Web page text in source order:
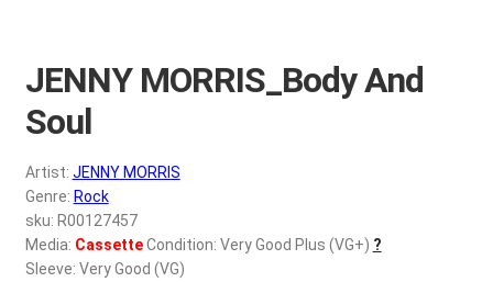
Wishlist –
My account
REGISTER
Login
JENNY MORRIS_Body And
Soul
Artist: JENNY MORRIS
Genre: Rock
sku: R00127457
Media: CassetteCondition: Very Good Plus (VG+) ?
Sleeve: Very Good (VG)